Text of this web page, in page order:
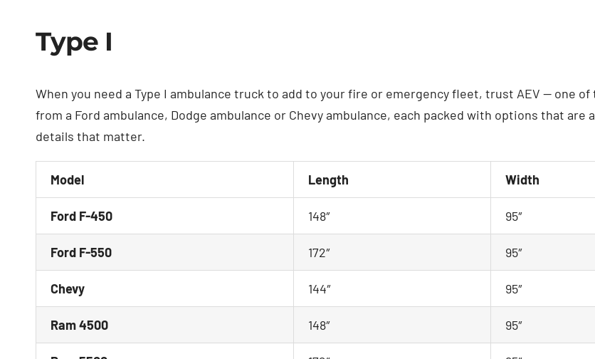
Type I
When you need a Type I ambulance truck to add to your fire or emergency fleet, trust AEV — one
from a Ford ambulance, Dodge ambulance or Chevy ambulance, each packed with options that
details that matter.
Model Length Width
Ford F-450 148″ 95″
Ford F-550 172″ 95″
Chevy 144″ 95″
Ram 4500 148″ 95″